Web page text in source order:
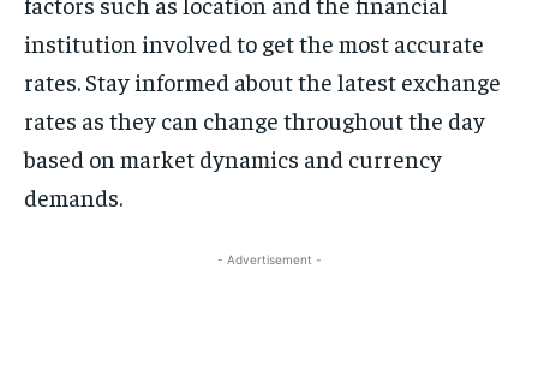
institution involved to get the most accurate
rates. Stay informed about the latest exchange
rates as they can change throughout the day
based on market dynamics and currency
demands.
- Advertisement -